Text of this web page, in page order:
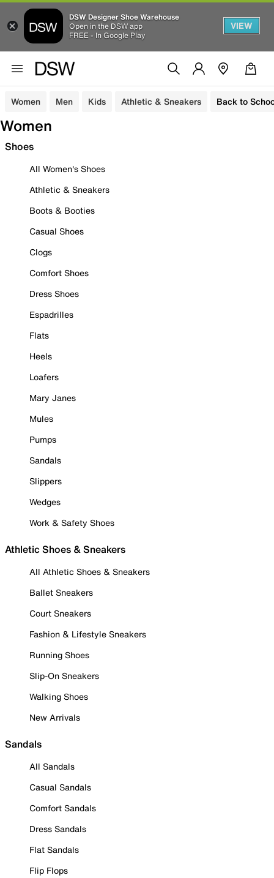
DSW Designer Shoe Warehouse
Open in the DSW app
FREE - In Google Play
VIEW
Women Men Kids Athletic & Sneakers Back to
Women
Shoes
All Women's Shoes
Athletic & Sneakers
Boots & Booties
Casual Shoes
Clogs
Comfort Shoes
Dress Shoes
Espadrilles
Flats
Heels
Loafers
Mary Janes
Mules
Pumps
Sandals
Slippers
Wedges
Work & Safety Shoes
Athletic Shoes & Sneakers
All Athletic Shoes & Sneakers
Ballet Sneakers
Court Sneakers
Fashion & Lifestyle Sneakers
Running Shoes
Slip-On Sneakers
Walking Shoes
New Arrivals
Sandals
All Sandals
Casual Sandals
Comfort Sandals
Dress Sandals
Flat Sandals
Flip Flops